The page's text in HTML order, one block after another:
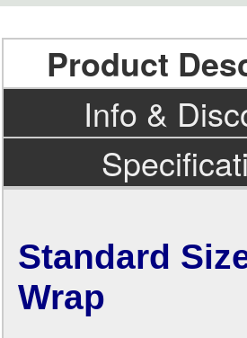
Product
Info &
Standard
Wrap